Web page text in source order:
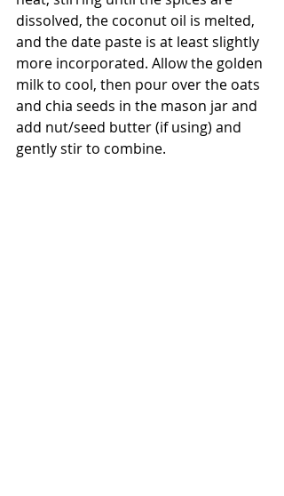
dissolved, the coconut oil is melted,
and the date paste is at least slightly
more incorporated. Allow the golden
milk to cool, then pour over the oats
and chia seeds in the mason jar and
add nut/seed butter (if using) and
gently stir to combine.